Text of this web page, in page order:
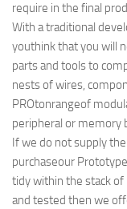
require in the final
With a traditional
youthink that you will
parts and tools to
nests of wires,
PROtonrangeof
peripheral or memory
If we do not supply
purchaseour
tidy within the stack of
and tested then we